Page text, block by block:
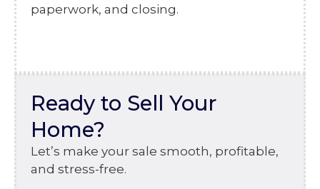
paperwork, and closing.
Ready to Sell Your
Home?
Let’s make your sale smooth, profitable,
and stress-free.